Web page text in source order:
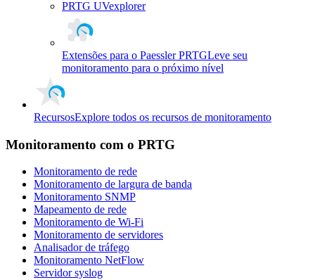
PRTG UVexplorer
Extensões para o Paessler PRTGLeve seu
monitoramento para o próximo nível
RecursosExplore todos os recursos de monitoramento
Monitoramento com o PRTG
Monitoramento de rede
Monitoramento de largura de banda
Monitoramento SNMP
Mapeamento de rede
Monitoramento de Wi-Fi
Monitoramento de servidores
Analisador de tráfego
Monitoramento NetFlow
Servidor syslog